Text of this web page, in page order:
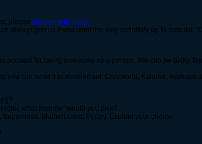
please visit our wiki page.
always join us if you want the very definitely up to date list.
account for being awesome as a person. We can be picky,
you can send it to Incoherrant, Cryoworld, Kalaina,
what monster would you pick?
Motherboard, Puppy. Explain your choice.